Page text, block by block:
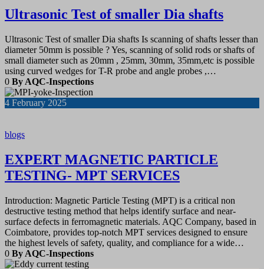
Ultrasonic Test of smaller Dia shafts
Ultrasonic Test of smaller Dia shafts Is scanning of shafts lesser than
diameter 50mm is possible ? Yes, scanning of solid rods or shafts of
small diameter such as 20mm , 25mm, 30mm, 35mm,etc is possible
using curved wedges for T-R probe and angle probes ,…
0 By AQC-Inspections
4 February 2025
blogs
EXPERT MAGNETIC PARTICLE
TESTING- MPT SERVICES
Introduction: Magnetic Particle Testing (MPT) is a critical non
destructive testing method that helps identify surface and near-
surface defects in ferromagnetic materials. AQC Company, based in
Coimbatore, provides top-notch MPT services designed to ensure
the highest levels of safety, quality, and compliance for a wide…
0 By AQC-Inspections